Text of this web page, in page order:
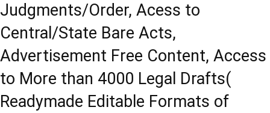
Judgments/Order, Acess to
Central/State Bare Acts,
Advertisement Free Content, Access
to More than 4000 Legal Drafts(
Readymade Editable Formats of